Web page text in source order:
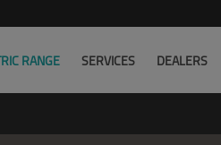
RANGE SERVICES DEALERS